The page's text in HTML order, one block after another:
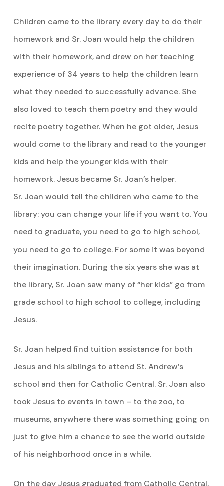
Children came to the library every day to do their
homework and Sr. Joan would help the children
with their homework, and drew on her teaching
experience of 34 years to help the children learn
what they needed to successfully advance. She
also loved to teach them poetry and they would
recite poetry together. When he got older, Jesus
would come to the library and read to the younger
kids and help the younger kids with their
homework. Jesus became Sr. Joan’s helper.
Sr. Joan would tell the children who came to the
library: you can change your life if you want to. You
need to graduate, you need to go to high school,
you need to go to college. For some it was beyond
their imagination. During the six years she was at
the library, Sr. Joan saw many of “her kids” go from
grade school to high school to college, including
Jesus.
Sr. Joan helped find tuition assistance for both
Jesus and his siblings to attend St. Andrew’s
school and then for Catholic Central. Sr. Joan also
took Jesus to events in town – to the zoo, to
museums, anywhere there was something going on
just to give him a chance to see the world outside
of his neighborhood once in a while.